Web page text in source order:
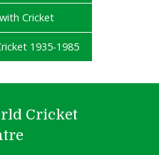
Cricket
1935-1985
Cricket